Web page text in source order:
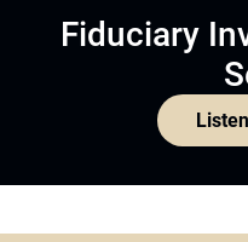
Fiduciary